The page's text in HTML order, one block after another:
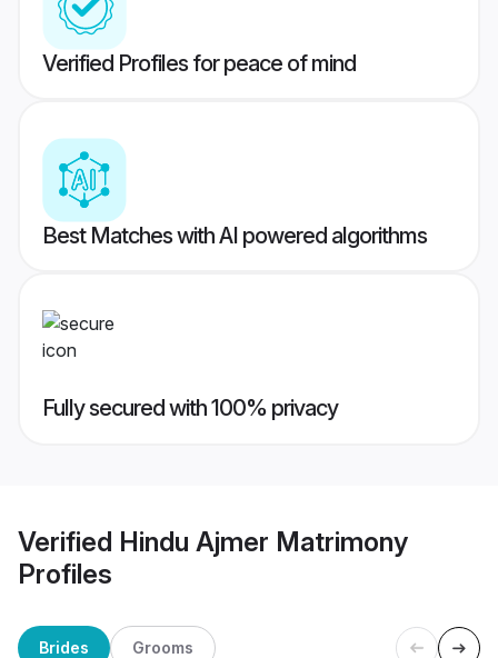
Verified Profiles for peace of mind
Best Matches with AI powered algorithms
Fully secured with 100% privacy
Verified Hindu Ajmer Matrimony
Profiles
Brides Grooms